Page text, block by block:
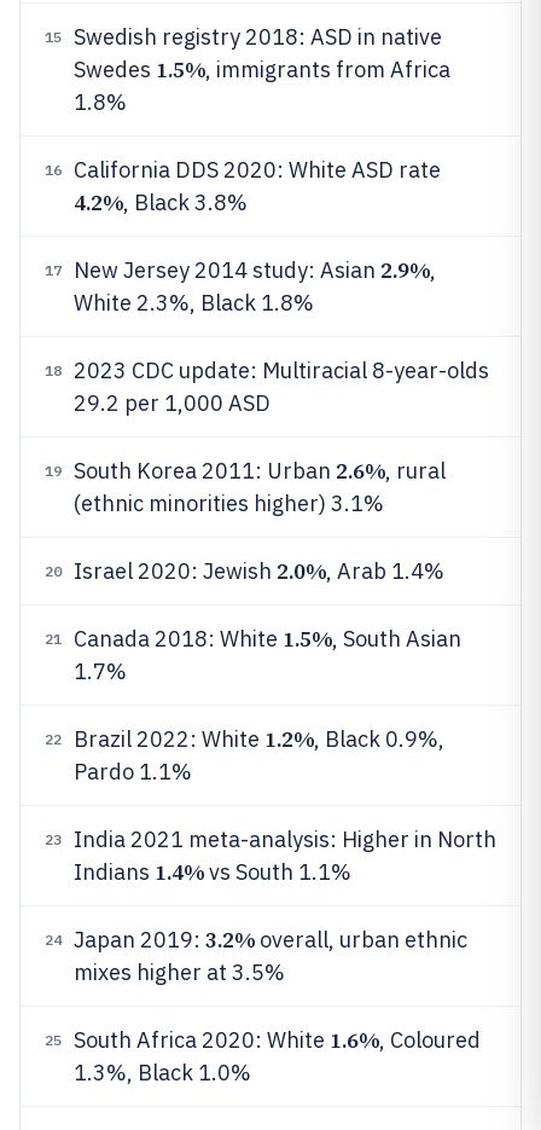
15
Swedish registry 2018: ASD in native
Swedes 1.5%, immigrants from Africa
1.8%
16 California DDS 2020: White ASD rate
4.2%, Black 3.8%
17 New Jersey 2014 study: Asian 2.9%,
White 2.3%, Black 1.8%
18
2023 CDC update: Multiracial 8-year-olds
29.2 per 1,000 ASD
19 South Korea 2011: Urban 2.6%, rural
(ethnic minorities higher) 3.1%
20 Israel 2020: Jewish 2.0%, Arab 1.4%
21 Canada 2018: White 1.5%, South Asian
1.7%
22 Brazil 2022: White 1.2%, Black 0.9%,
Pardo 1.1%
23
India 2021 meta-analysis: Higher in North
Indians 1.4%vs South 1.1%
24 Japan 2019: 3.2% overall, urban ethnic
mixes higher at 3.5%
25 South Africa 2020: White 1.6%, Coloured
1.3%, Black 1.0%